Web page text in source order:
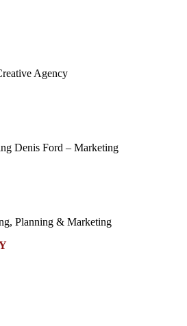
Agency
Denis Ford – Marketing
Planning & Marketing